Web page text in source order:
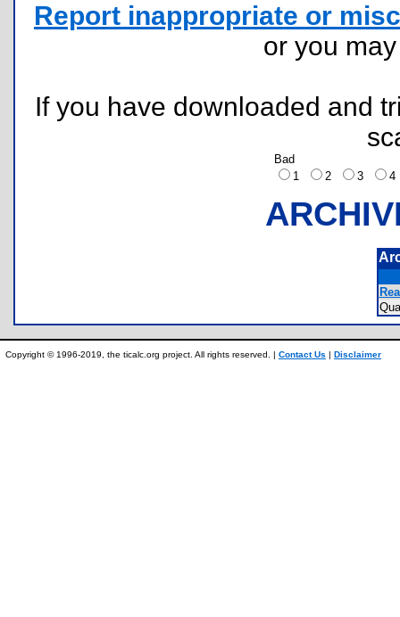
Report inappropriate or
or you
If you have downloaded and
Bad
1
2 3
Copyright © 1996-2019, the ticalc.org project. All rights reserved. | Contact Us | Disclaimer